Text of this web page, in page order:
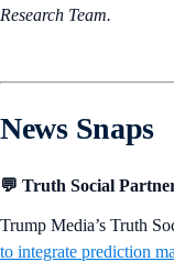
Research Team.
News Snaps
💬 Truth Social
Trump Media’s Truth
to integrate prediction